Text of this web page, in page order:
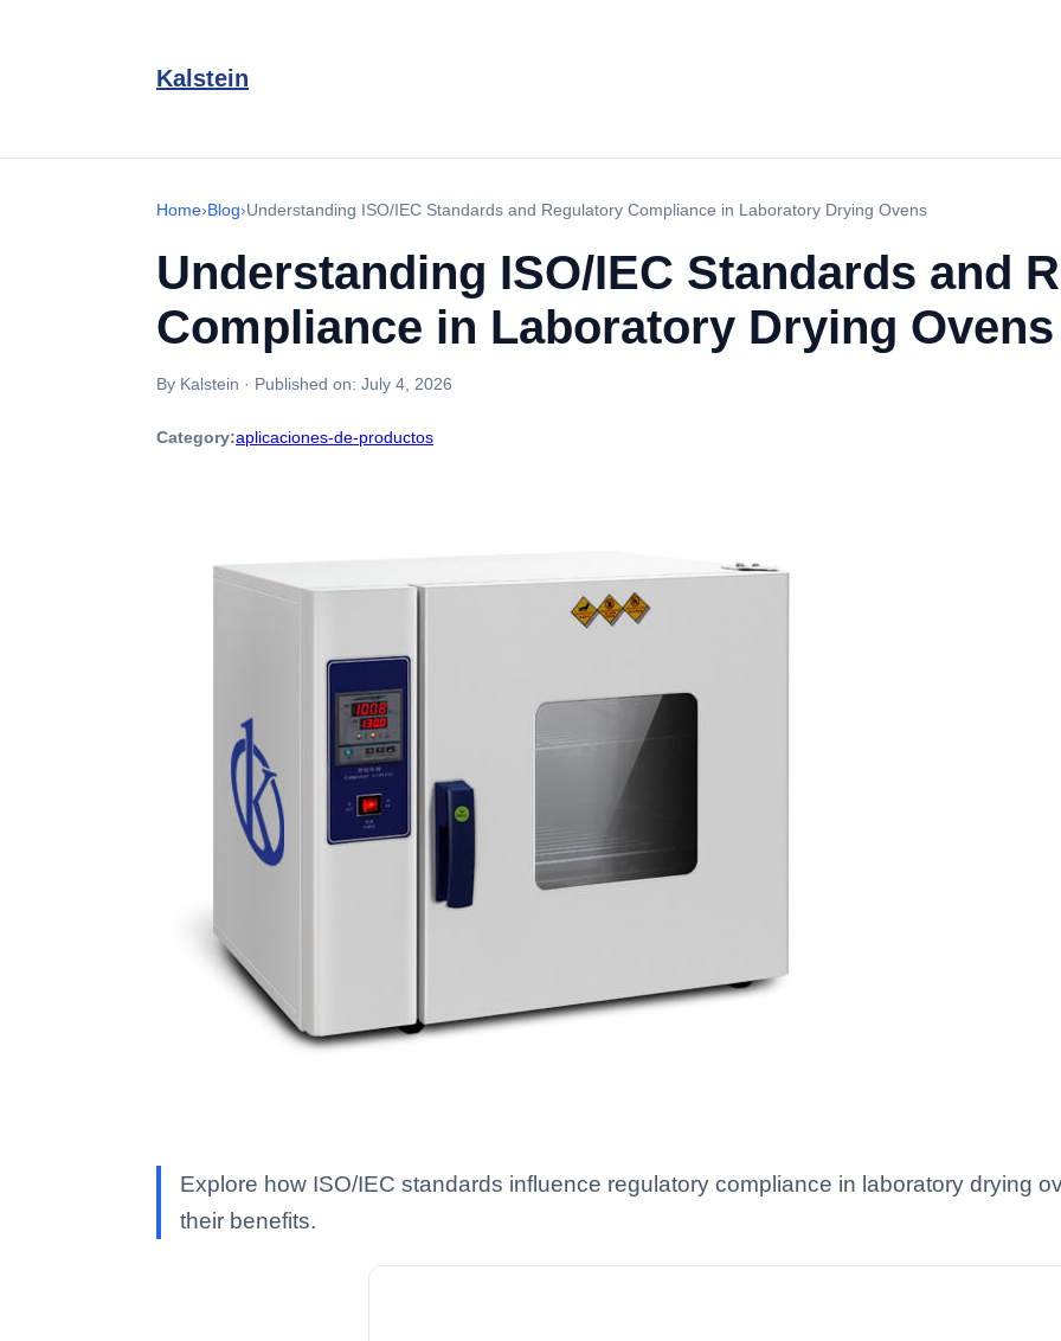
Kalstein
Home›Blog›Understanding ISO/IEC Standards and Regulatory Compliance in Laboratory Drying Ovens
Understanding ISO/IEC Standards and
Compliance in Laboratory Drying Ovens
By Kalstein · Published on: July 4, 2026
Category:aplicaciones-de-productos
Explore how ISO/IEC standards influence regulatory compliance in laboratory drying
their benefits.